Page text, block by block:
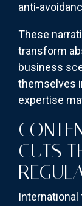
anti-
These
transform
business
themselves
expertise
CUTS